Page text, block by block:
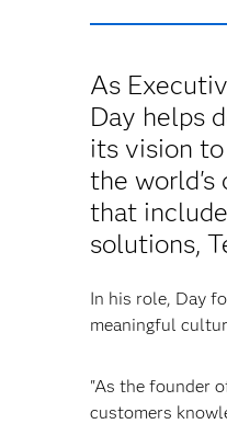
As
Day helps
its vision
the world's
that
solutions,
In his role, Day
meaningful
"As the founder
customers